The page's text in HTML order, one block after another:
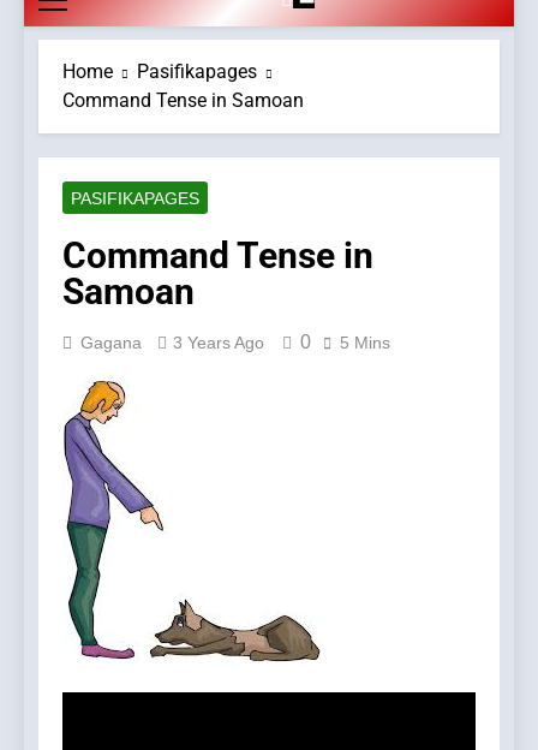
Home
Pasifikapages
Command Tense in Samoan
PASIFIKAPAGES
Command Tense in
Samoan
Gagana 3 Years Ago 0 5 Mins